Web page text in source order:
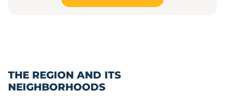
THE REGION AND ITS
NEIGHBORHOODS